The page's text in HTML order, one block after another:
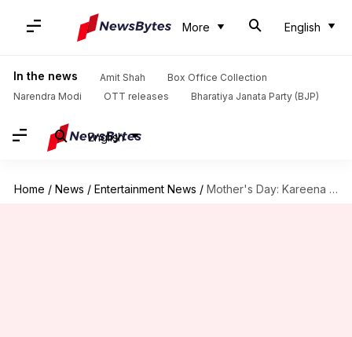
More English
In the news Amit Shah
Box Office Collection
Narendra Modi
OTT releases Bharatiya Janata Party (BJP)
English
Home / News / Entertainment News / Mother's Day: Kareena shares a better peek at newborn son